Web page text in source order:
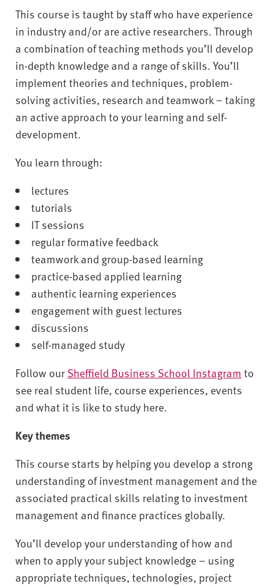
This course is taught by staff who have experience
in industry and/or are active researchers. Through
a combination of teaching methods you’ll develop
in-depth knowledge and a range of skills. You’ll
implement theories and techniques, problem-
solving activities, research and teamwork – taking
an active approach to your learning and self-
development.
You learn through:
lectures
tutorials
IT sessions
regular formative feedback
teamwork and group-based learning
practice-based applied learning
authentic learning experiences
engagement with guest lectures
discussions
self-managed study
Follow our Sheffield Business School Instagram to
see real student life, course experiences, events
and what it is like to study here.
Key themes
This course starts by helping you develop a strong
understanding of investment management and the
associated practical skills relating to investment
management and finance practices globally.
You’ll develop your understanding of how and
when to apply your subject knowledge – using
appropriate techniques, technologies, project